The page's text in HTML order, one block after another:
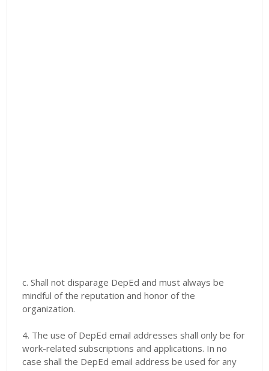
c. Shall not disparage DepEd and must always be
mindful of the reputation and honor of the
organization.
4. The use of DepEd email addresses shall only be for
work-related subscriptions and applications. In no
case shall the DepEd email address be used for any